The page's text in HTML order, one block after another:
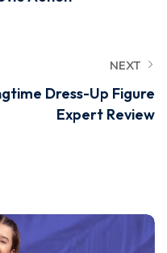
NEXT
Dress-Up Figure
Expert Review